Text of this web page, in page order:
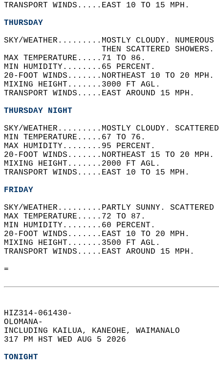
TRANSPORT WINDS.....EAST 10 TO 15 MPH.
THURSDAY
SKY/WEATHER.........MOSTLY CLOUDY.
THEN SCATTERED
MAX TEMPERATURE.....71 TO 86.
MIN HUMIDITY........65 PERCENT.
20-FOOT WINDS.......NORTHEAST 10 TO 20
MIXING HEIGHT.......3000 FT AGL.
TRANSPORT WINDS.....EAST AROUND 15 MPH.
THURSDAY NIGHT
SKY/WEATHER.........MOSTLY CLOUDY.
MIN TEMPERATURE.....67 TO 76.
MAX HUMIDITY........95 PERCENT.
20-FOOT WINDS.......NORTHEAST 15 TO 20
MIXING HEIGHT.......2000 FT AGL.
TRANSPORT WINDS.....EAST 10 TO 15 MPH.
FRIDAY
SKY/WEATHER.........PARTLY SUNNY.
MAX TEMPERATURE.....72 TO 87.
MIN HUMIDITY........60 PERCENT.
20-FOOT WINDS.......EAST 10 TO 20 MPH.
MIXING HEIGHT.......3500 FT AGL.
TRANSPORT WINDS.....EAST AROUND 15 MPH.
=
HIZ314-061430-
OLOMANA-
INCLUDING KAILUA, KANEOHE, WAIMANALO
317 PM HST WED AUG 5 2026
TONIGHT